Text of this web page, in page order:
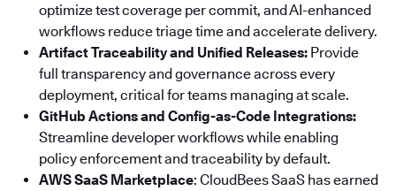
optimize test coverage per commit, and AI-enhanced
workflows reduce triage time and accelerate delivery.
Artifact Traceability and Unified Releases: Provide
full transparency and governance across every
deployment, critical for teams managing at scale.
GitHub Actions and Config-as-Code Integrations:
Streamline developer workflows while enabling
policy enforcement and traceability by default.
AWS SaaS Marketplace: CloudBees SaaS has earned